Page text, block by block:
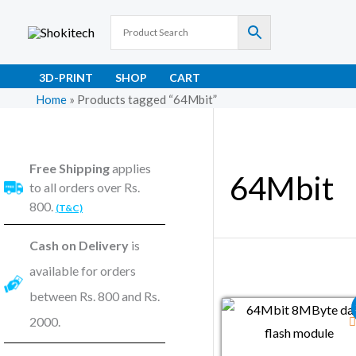
3D-PRINT SHOP CART
Home » Products tagged “64Mbit”
Free Shippingapplies
to all orders over Rs.
800. (T&C)
Cash on Delivery is
available for orders
between Rs. 800 and Rs.
2000.
64Mbit
Original price
Current